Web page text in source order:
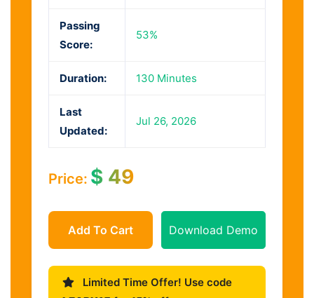
Passing
Score:
53%
Duration: 130 Minutes
Last
Updated:
Jul 26, 2026
Price: $ 49
Add To Cart Download Demo
Limited Time Offer! Use code